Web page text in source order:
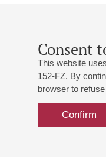
Consent
This website
152-FZ. By
browser to
Confirm